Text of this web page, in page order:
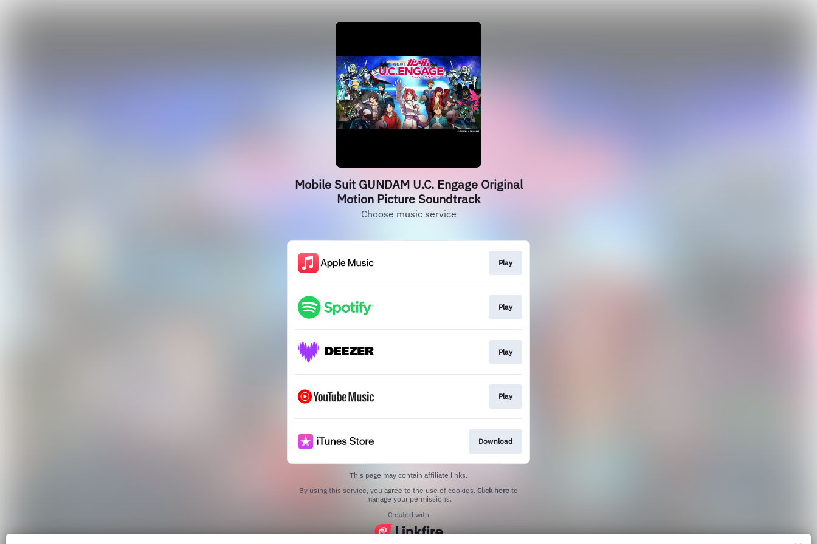
Mobile Suit GUNDAM U.C. Engage Original
Motion Picture Soundtrack
Choose music service
Play
Play
Play
Play
Download
This page may contain affiliate links.
By using this service, you agree to the use of cookies. Click here to
manage your permissions.
Created with